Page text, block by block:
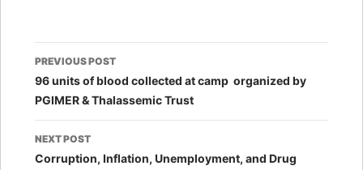
Post
navigation
PREVIOUS POST
96 units of blood collected at camp organized by
PGIMER & Thalassemic Trust
NEXT POST
Corruption, Inflation, Unemployment, and Drug